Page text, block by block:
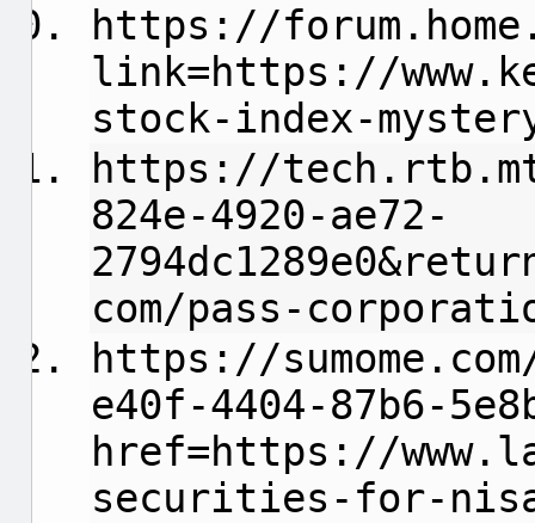
https://
link=https://
stock-index-
https://
824e-4920-ae72-
com/pass-
https://
e40f-4404-87b6-
href=https://
securities-for-